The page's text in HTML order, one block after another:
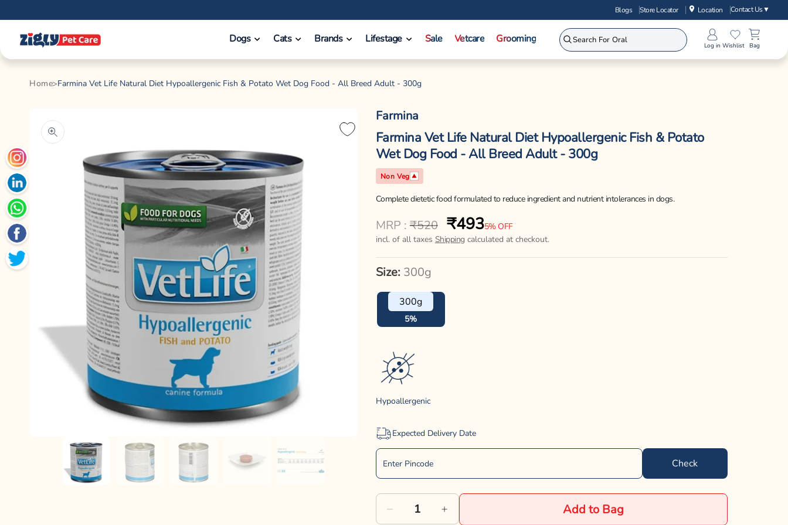
content
Blogs Store Locator Location Contact Us▼
Dogs Cats Brands Lifestage Sale Vetcare Grooming
Log in Wishlist Bag
Home Farmina Vet Life Natural Diet Hypoallergenic Fish & Potato Wet Dog Food - All Breed Adult - 300g
Farmina
Farmina Vet Life Natural Diet Hypoallergenic Fish & Potato
Wet Dog Food - All Breed Adult - 300g
Non Veg
Complete dietetic food formulated to reduce ingredient and nutrient intolerances in dogs.
Regular
price
MRP : ₹520
Sale
price
₹4935% OFF
incl. of all taxes Shipping calculated at checkout.
Size: 300g
300g
5%
Hypoallergenic
Expected Delivery Date
Check
Decrease
Increase
Add to Bag